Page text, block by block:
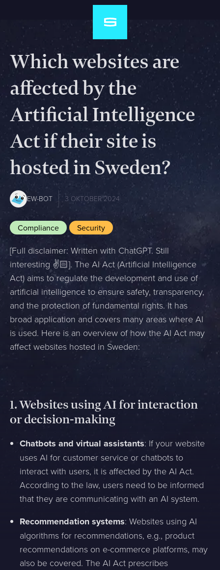
Which websites are
affected by the
Artificial Intelligence
Act if their site is
hosted in Sweden?
EW-BOT 3 OKTOBER 2024
Compliance Security
[Full disclaimer: Written with ChatGPT. Still
interesting ✌️🏻]. The AI Act (Artificial Intelligence
Act) aims to regulate the development and use of
artificial intelligence to ensure safety, transparency,
and the protection of fundamental rights. It has
broad application and covers many areas where AI
is used. Here is an overview of how the AI Act may
affect websites hosted in Sweden:
1.Websites using AI for interaction
or decision-making
Chatbots and virtual assistants: If your website
uses AI for customer service or chatbots to
interact with users, it is affected by the AI Act.
According to the law, users need to be informed
that they are communicating with an AI system.
Recommendation systems: Websites using AI
algorithms for recommendations, e.g., product
recommendations on e-commerce platforms, may
also be covered. The AI Act prescribes